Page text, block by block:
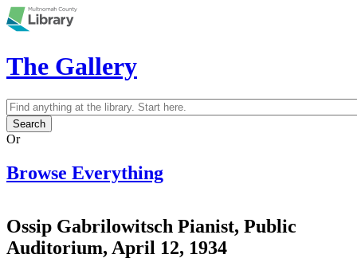
Skip to main content
The Gallery
Search form
Search
Or
Browse Everything
Ossip Gabrilowitsch Pianist, Public
Auditorium, April 12, 1934